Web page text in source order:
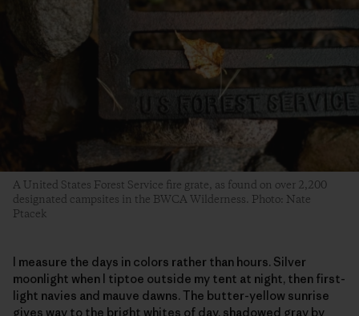
A United States Forest Service fire grate, as found on over 2,200
designated campsites in the BWCA Wilderness. Photo: Nate
Ptacek
I measure the days in colors rather than hours. Silver
moonlight when I tiptoe outside my tent at night, then first-
light navies and mauve dawns. The butter-yellow sunrise
gives way to the bright whites of day, shadowed gray by